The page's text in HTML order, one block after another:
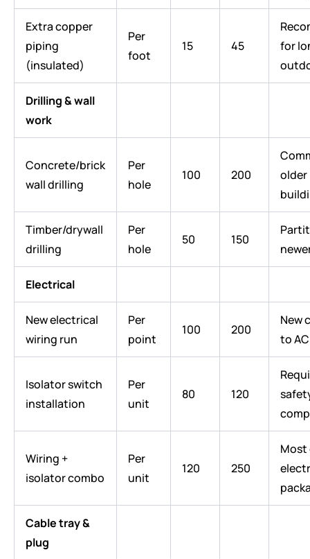
Extra copper
piping
(insulated)
Per
foot
15 45
for
Drilling & wall
work
Concrete/brick
wall drilling
Per
hole
100 200
older
Timber/drywall
drilling
Per
hole
50 150
Electrical
New electrical
wiring run
Per
point
100 200
New
to
Isolator switch
installation
Per
unit
80 120
Wiring +
isolator combo
Per
unit
120 250
Cable tray &
plug